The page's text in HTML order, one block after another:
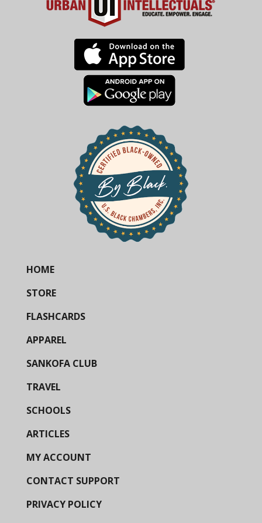
HOME
STORE
FLASHCARDS
APPAREL
SANKOFA CLUB
TRAVEL
SCHOOLS
ARTICLES
MY ACCOUNT
CONTACT SUPPORT
PRIVACY POLICY